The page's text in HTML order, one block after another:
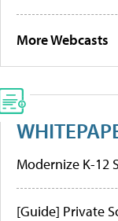
More Webcasts
Modernize K-12
[Guide] Private